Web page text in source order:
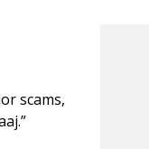
scams,